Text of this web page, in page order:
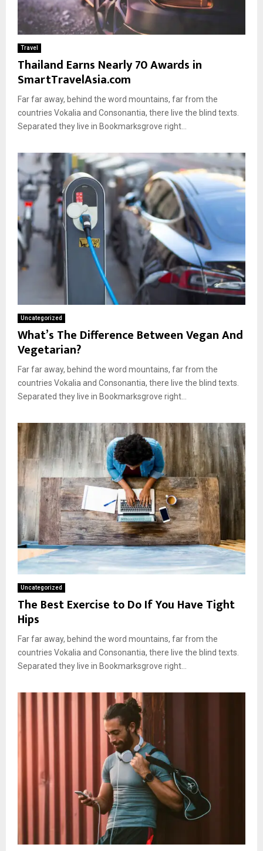
Travel
Thailand Earns Nearly 70 Awards in
SmartTravelAsia.com
Far far away, behind the word mountains, far from the
countries Vokalia and Consonantia, there live the blind texts.
Separated they live in Bookmarksgrove right...
Uncategorized
What’s The Difference Between Vegan And
Vegetarian?
Far far away, behind the word mountains, far from the
countries Vokalia and Consonantia, there live the blind texts.
Separated they live in Bookmarksgrove right...
Uncategorized
The Best Exercise to Do If You Have Tight
Hips
Far far away, behind the word mountains, far from the
countries Vokalia and Consonantia, there live the blind texts.
Separated they live in Bookmarksgrove right...